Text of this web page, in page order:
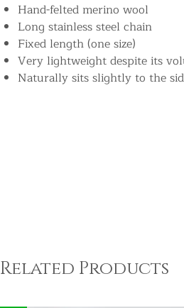
Hand-felted merino wool
Long stainless steel chain
Fixed length (one size)
Very lightweight despite its
Naturally sits slightly to the
Related Products